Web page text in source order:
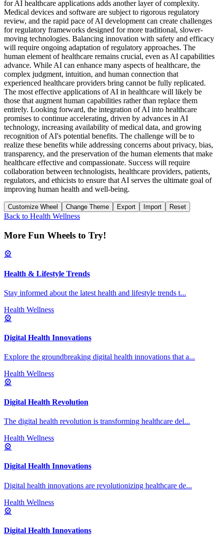
for AI healthcare applications adds another layer of complexity.
Medical devices and software are subject to rigorous regulatory
review, and the rapid pace of AI development can create challenges
for regulatory frameworks designed for more traditional, slower-
moving technologies. Balancing innovation with safety and efficacy
will require ongoing adaptation of regulatory approaches. The
human element of healthcare remains crucial, even as AI capabilities
advance. While AI can enhance many aspects of healthcare, the
complex judgment, intuition, and human connection that
experienced healthcare providers bring cannot be fully replicated.
The most effective applications of AI in healthcare will likely be
those that augment human capabilities rather than replace them
entirely. Looking forward, the integration of AI into healthcare
promises to continue accelerating, driven by advances in AI
technology, increasing availability of medical data, and growing
recognition of AI's potential benefits. The challenge will be to
realize these benefits while addressing concerns about privacy, bias,
transparency, and the preservation of the human elements that make
healthcare effective and compassionate. Success will require
collaboration between technologists, healthcare providers, patients,
regulators, and ethicists to ensure that AI serves the ultimate goal of
improving human health and well-being.
Customize Wheel Change Theme Export Import Reset
Back to Health Wellness
More Fun Wheels to Try!
🎡
Health & Lifestyle Trends
Stay informed about the latest health and lifestyle trends t...
Health Wellness
🎡
Digital Health Innovations
Explore the groundbreaking digital health innovations that a...
Health Wellness
🎡
Digital Health Revolution
The digital health revolution is transforming healthcare del...
Health Wellness
🎡
Digital Health Innovations
Digital health innovations are revolutionizing healthcare de...
Health Wellness
🎡
Digital Health Innovations